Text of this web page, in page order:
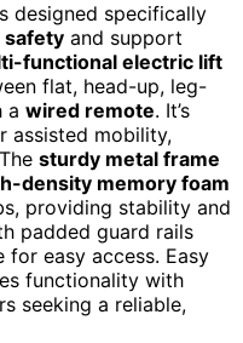
designed specifically
safety and support
functional electric lift
flat, head-up, leg-
a wired remote. It’s
assisted mobility,
sturdy metal frame
density memory foam
providing stability and
padded guard rails
easy access. Easy
functionality with
seeking a reliable,